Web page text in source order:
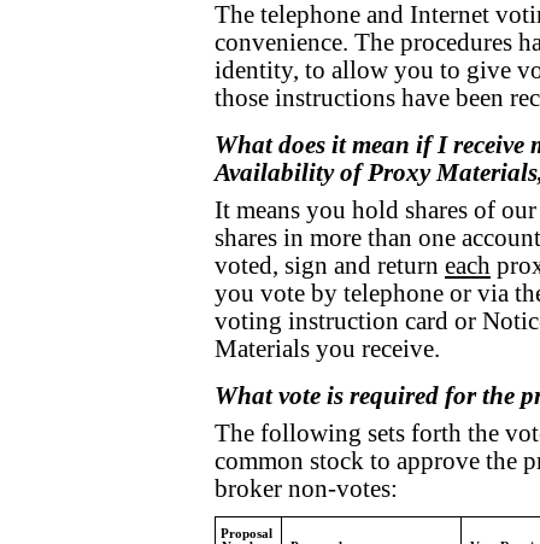
The telephone and Internet
convenience. The procedures
identity, to allow you to give
those instructions have been
What does it mean if I
Availability of Proxy
It means you hold shares of
shares in more than one
voted, sign and return each
you vote by telephone or via
voting instruction card or
Materials you receive.
What vote is required for the
The following sets forth the
common stock to approve the
broker non-votes:
Proposal